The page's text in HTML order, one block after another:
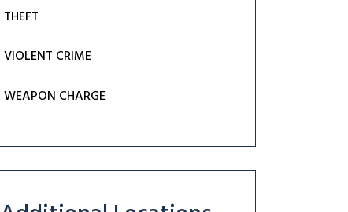
THEFT
VIOLENT CRIME
WEAPON CHARGE